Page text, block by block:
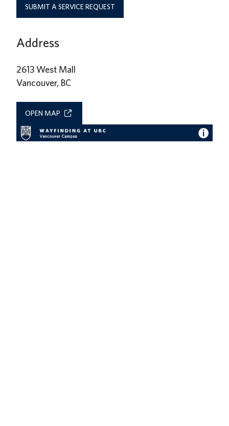
SUBMIT A SERVICE REQUEST
Address
2613 West Mall
Vancouver, BC
OPEN MAP